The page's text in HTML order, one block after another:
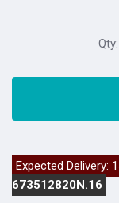
Qty:
Expected Delivery:
673512820N.16